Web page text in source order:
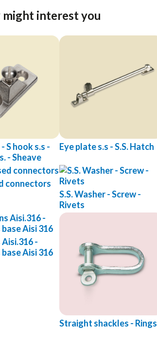
might interest you
S hook s.s -
- Sheave
Eye plate s.s - S.S. Hatch
connectors
S.S. Washer - Screw -
Rivets
-
Aisi 316
Straight shackles - Rings